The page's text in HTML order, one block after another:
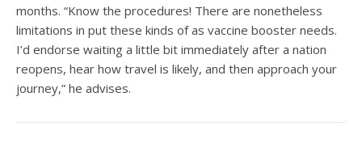
months. “Know the procedures! There are nonetheless
limitations in put these kinds of as vaccine booster needs.
I’d endorse waiting a little bit immediately after a nation
reopens, hear how travel is likely, and then approach your
journey,” he advises.